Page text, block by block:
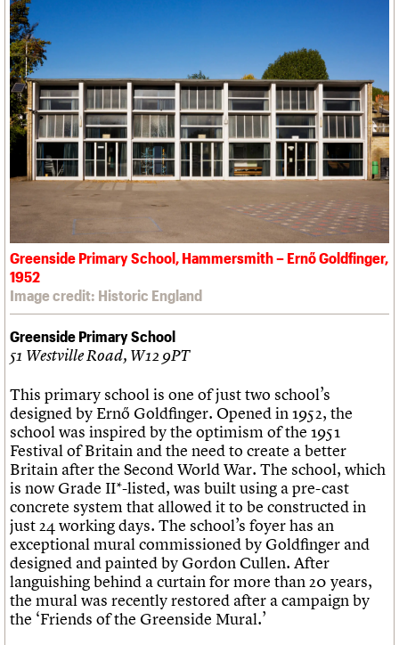
Greenside Primary School, Hammersmith – Ernő Goldfinger,
1952
Image credit: Historic England
Greenside Primary School
51 Westville Road, W12 9PT
This primary school is one of just two school’s
designed by Ernő Goldfinger. Opened in 1952, the
school was inspired by the optimism of the 1951
Festival of Britain and the need to create a better
Britain after the Second World War. The school, which
is now Grade II*-listed, was built using a pre-cast
concrete system that allowed it to be constructed in
just 24 working days. The school’s foyer has an
exceptional mural commissioned by Goldfinger and
designed and painted by Gordon Cullen. After
languishing behind a curtain for more than 20 years,
the mural was recently restored after a campaign by
the ‘Friends of the Greenside Mural.’